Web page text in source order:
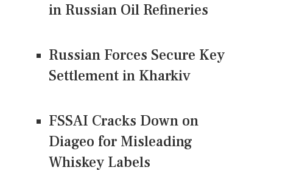
in Russian Oil Refineries
Russian Forces Secure Key
Settlement in Kharkiv
FSSAI Cracks Down on
Diageo for Misleading
Whiskey Labels